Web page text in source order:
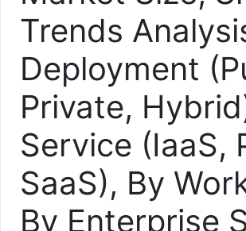
Trends
Deployment
Private,
Service (IaaS,
SaaS), By
By Enterprise